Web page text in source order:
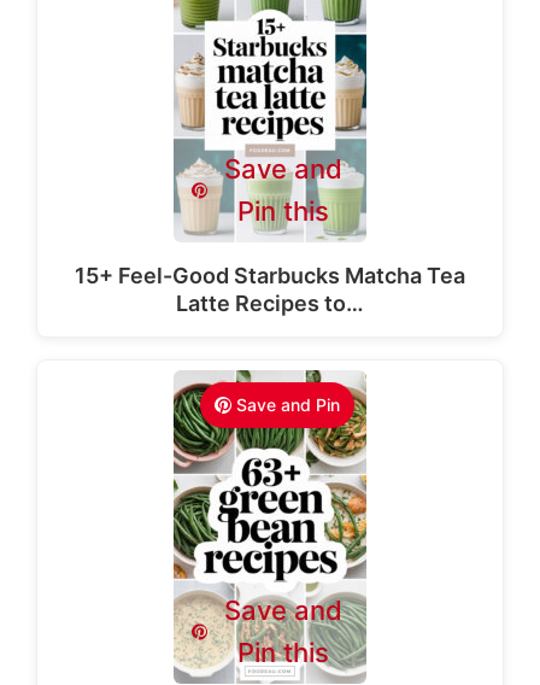
Save and
Pin this
15+ Feel-Good Starbucks Matcha Tea
Latte Recipes to…
Save and Pin
Save and
Pin this